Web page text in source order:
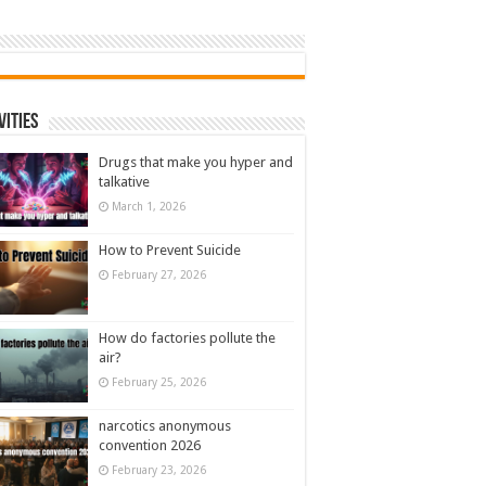
Drugs that make you hyper and
talkative
March 1, 2026
How to Prevent Suicide
February 27, 2026
How do factories pollute the
air?
February 25, 2026
narcotics anonymous
convention 2026
February 23, 2026